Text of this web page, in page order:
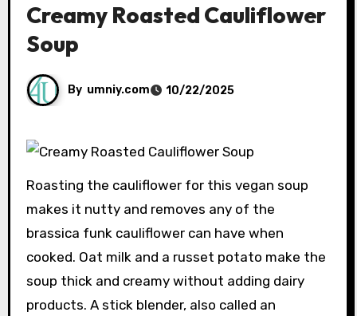
Creamy Roasted Cauliflower
Soup
By umniy.com 10/22/2025
Roasting the cauliflower for this vegan soup
makes it nutty and removes any of the
brassica funk cauliflower can have when
cooked. Oat milk and a russet potato make the
soup thick and creamy without adding dairy
products. A stick blender, also called an